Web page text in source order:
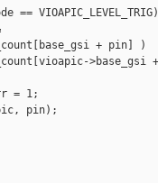
==
+ pin] )
>base_gsi
= 1;
pin);